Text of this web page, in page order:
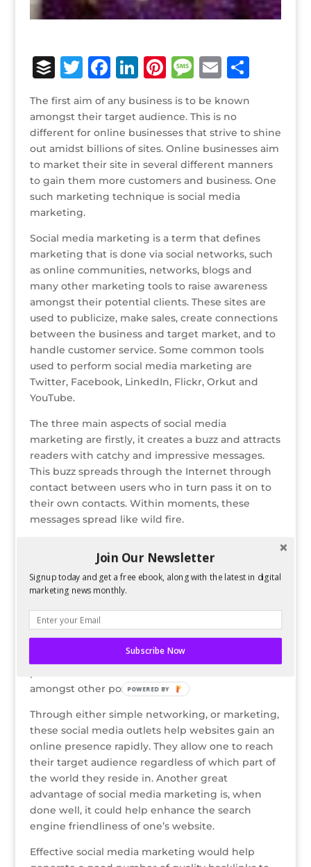
B
u
ff
e
r
T
it
te
r
F
c
e
b
o
o
Li
n
k
e
dI
n
Pi
n
te
r
e
st
M
e
ss
a
g
e
E
ai
l
S
ar
e
The first aim of any business is to be known
amongst their target audience. This is no
different for online businesses that strive to shine
out amidst billions of sites. Online businesses aim
to market their site in several different manners
to gain them more customers and business. One
such marketing technique is social media
marketing.
Social media marketing is a term that defines
marketing that is done via social networks, such
as online communities, networks, blogs and
many other marketing tools to raise awareness
amongst their potential clients. These sites are
used to publicize, make sales, create connections
between the business and target market, and to
handle customer service. Some common tools
used to perform social media marketing are
Twitter, Facebook, LinkedIn, Flickr, Orkut and
YouTube.
The three main aspects of social media
marketing are firstly, it creates a buzz and attracts
readers with catchy and impressive messages.
This buzz spreads through the Internet through
contact between users who in turn pass it on to
their own contacts. Within moments, these
messages spread like wild fire.
brand or company together and allows them to
interact with one another, create an identity and
communicate their interest for this brand or set
of products. It is also based on online
conversations that cater around the business,
and brings together current and potential
customers. Their loyalty would also in turn
amongst other possible clients.
Through either simple networking, or marketing,
these social media outlets help websites gain an
online presence rapidly. They allow one to reach
their target audience regardless of which part of
the world they reside in. Another great
advantage of social media marketing is, when
done well, it could help enhance the search
engine friendliness of one’s website.
Effective social media marketing would help
Join Our Newsletter
Signup today and get a free ebook, along with the latest in digital
marketing news monthly.
Subscribe Now
POWERED BY